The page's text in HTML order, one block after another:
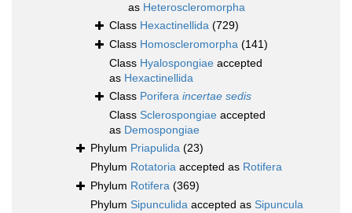
as Heteroscleromorpha
Class Hexactinellida (729)
Class Homoscleromorpha (141)
Class Hyalospongiae accepted
as Hexactinellida
Class Porifera incertae sedis
Class Sclerospongiae accepted
as Demospongiae
Phylum Priapulida (23)
Phylum Rotatoria accepted as Rotifera
Phylum Rotifera (369)
Phylum Sipunculida accepted as Sipuncula